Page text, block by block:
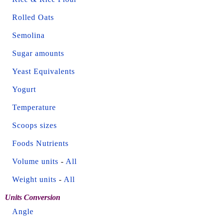
Rolled Oats
Semolina
Sugar amounts
Yeast Equivalents
Yogurt
Temperature
Scoops sizes
Foods Nutrients
Volume units - All
Weight units - All
Units Conversion
Angle